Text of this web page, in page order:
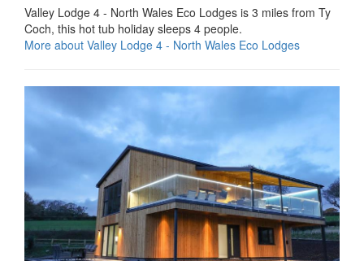
Valley Lodge 4 - North Wales Eco Lodges is 3 miles from Ty
Coch, this hot tub holiday sleeps 4 people.
More about Valley Lodge 4 - North Wales Eco Lodges